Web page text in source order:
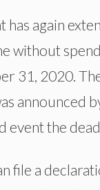
has again
without
31, 2020.
announced
event the
file a